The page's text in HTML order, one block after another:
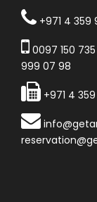
+971 4 359
0097 150
999 07 98
+971 4